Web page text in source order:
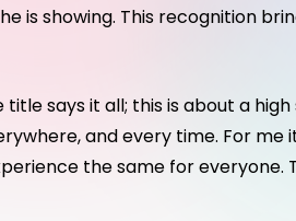
is showing. This recognition
title says it all; this is about a
and every time. For
the same for